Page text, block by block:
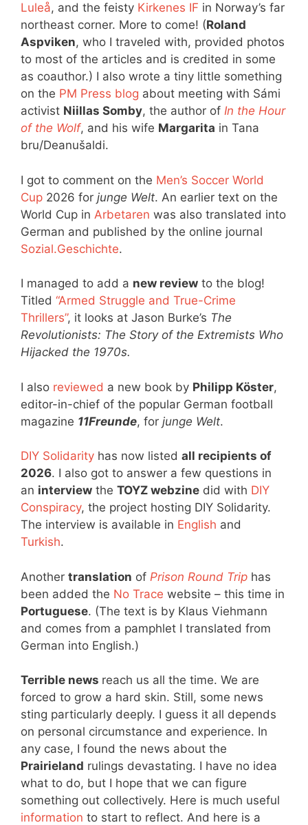
Luleå, and the feisty Kirkenes IF in Norway’s far
northeast corner. More to come! (Roland
Aspviken, who I traveled with, provided photos
to most of the articles and is credited in some
as coauthor.) I also wrote a tiny little something
on the PM Press blog about meeting with Sámi
activist Niillas Somby, the author of In the Hour
of the Wolf, and his wife Margarita in Tana
bru/Deanušaldi.
I got to comment on the Men’s Soccer World
Cup 2026 for junge Welt. An earlier text on the
World Cup in Arbetaren was also translated into
German and published by the online journal
Sozial.Geschichte.
I managed to add a new review to the blog!
Titled “Armed Struggle and True-Crime
Thrillers”, it looks at Jason Burke’s The
Revolutionists: The Story of the Extremists Who
Hijacked the 1970s.
I also reviewed a new book by Philipp Köster,
editor-in-chief of the popular German football
magazine 11Freunde, for junge Welt.
DIY Solidarity has now listed all recipients of
2026. I also got to answer a few questions in
an interview the TOYZ webzine did with DIY
Conspiracy, the project hosting DIY Solidarity.
The interview is available in English and
Turkish.
Another translation of Prison Round Trip has
been added the No Trace website – this time in
Portuguese. (The text is by Klaus Viehmann
and comes from a pamphlet I translated from
German into English.)
Terrible news reach us all the time. We are
forced to grow a hard skin. Still, some news
sting particularly deeply. I guess it all depends
on personal circumstance and experience. In
any case, I found the news about the
Prairieland rulings devastating. I have no idea
what to do, but I hope that we can figure
something out collectively. Here is much useful
information to start to reflect. And here is a